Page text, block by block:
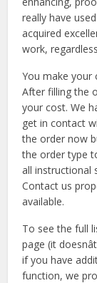
really have
acquired
work,
You make your
After filling the
your cost. We
get in contact
the order now
the order type
all instructional
Contact us
available.
To see the full
page (it
if you have
function, we